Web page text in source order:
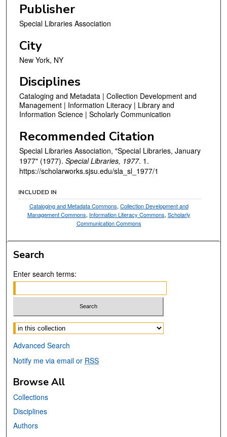
Publisher
Special Libraries Association
City
New York, NY
Disciplines
Cataloging and Metadata | Collection Development and
Management | Information Literacy | Library and
Information Science | Scholarly Communication
Recommended Citation
Special Libraries Association, "Special Libraries, January
1977" (1977). Special Libraries, 1977. 1.
https://scholarworks.sjsu.edu/sla_sl_1977/1
INCLUDED IN
Cataloging and Metadata Commons, Collection Development and
Management Commons, Information Literacy Commons, Scholarly
Communication Commons
Search
Enter search terms:
Select context to search:
Advanced Search
Notify me via email or RSS
Browse All
Collections
Disciplines
Authors